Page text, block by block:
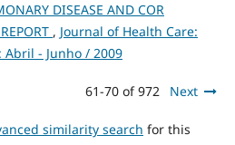
DISEASE AND COR
, Journal of Health Care:
Abril - Junho / 2009
61-70 of 972 Next
similarity search for this